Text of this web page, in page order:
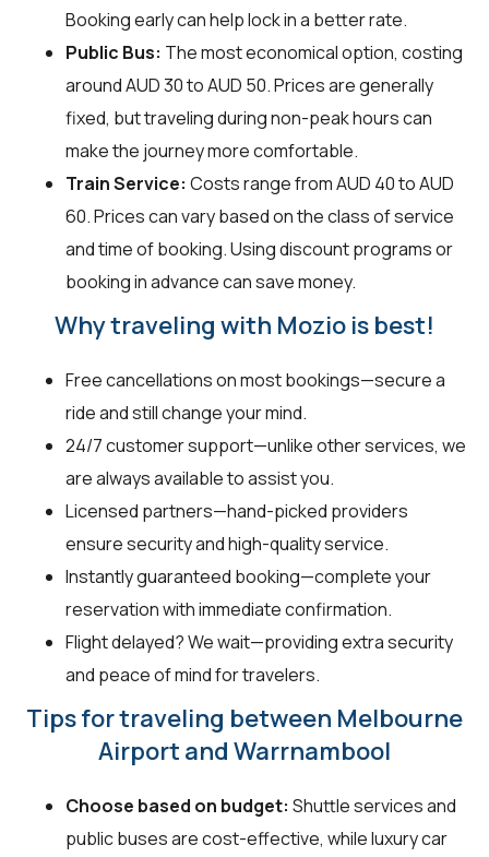
Booking early can help lock in a better rate.
Public Bus: The most economical option, costing
around AUD 30 to AUD 50. Prices are generally
fixed, but traveling during non-peak hours can
make the journey more comfortable.
Train Service: Costs range from AUD 40 to AUD
60. Prices can vary based on the class of service
and time of booking. Using discount programs or
booking in advance can save money.
Why traveling with Mozio is best!
Free cancellations on most bookings—secure a
ride and still change your mind.
24/7 customer support—unlike other services, we
are always available to assist you.
Licensed partners—hand-picked providers
ensure security and high-quality service.
Instantly guaranteed booking—complete your
reservation with immediate confirmation.
Flight delayed? We wait—providing extra security
and peace of mind for travelers.
Tips for traveling between Melbourne
Airport and Warrnambool
Choose based on budget: Shuttle services and
public buses are cost-effective, while luxury car